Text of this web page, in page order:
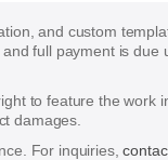
and custom
full payment is
to feature the work
damages.
For inquiries,